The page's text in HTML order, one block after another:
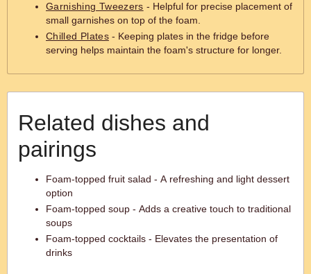
Garnishing Tweezers - Helpful for precise placement of
small garnishes on top of the foam.
Chilled Plates- Keeping plates in the fridge before
serving helps maintain the foam's structure for longer.
Related dishes and
pairings
Foam-topped fruit salad - A refreshing and light dessert
option
Foam-topped soup - Adds a creative touch to traditional
soups
Foam-topped cocktails - Elevates the presentation of
drinks